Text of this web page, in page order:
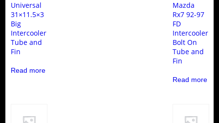
Universal
31×11.5×3
Big
Intercooler
Tube and
Fin
Read more
Mazda
Rx7 92-97
FD
Intercooler
Bolt On
Tube and
Fin
Read more